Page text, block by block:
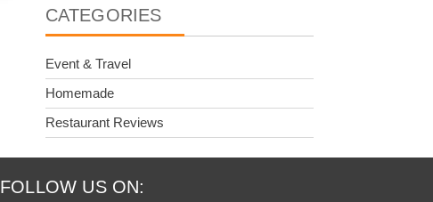
CATEGORIES
Event & Travel
Homemade
Restaurant Reviews
FOLLOW US ON: